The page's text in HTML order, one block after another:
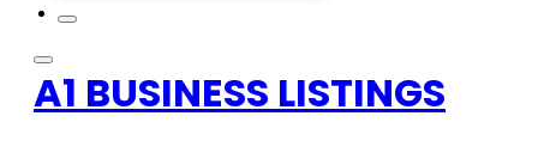
A1 BUSINESS LISTINGS